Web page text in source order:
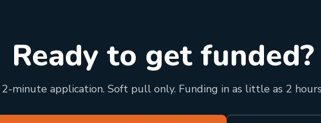
Ready to get funded?
2-minute application. Soft pull only. Funding in as little as 2